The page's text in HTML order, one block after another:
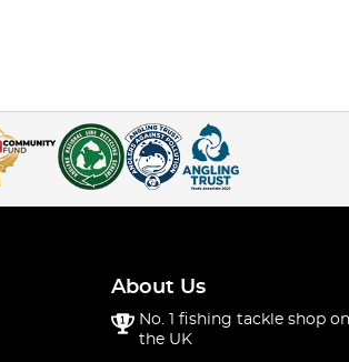
About Us
No. 1 fishing tackle shop
the UK